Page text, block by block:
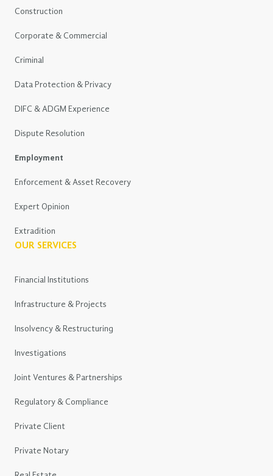
Construction
Corporate & Commercial
Criminal
Data Protection & Privacy
DIFC & ADGM Experience
Dispute Resolution
Employment
Enforcement & Asset Recovery
Expert Opinion
Extradition
OUR SERVICES
Financial Institutions
Infrastructure & Projects
Insolvency & Restructuring
Investigations
Joint Ventures & Partnerships
Regulatory & Compliance
Private Client
Private Notary